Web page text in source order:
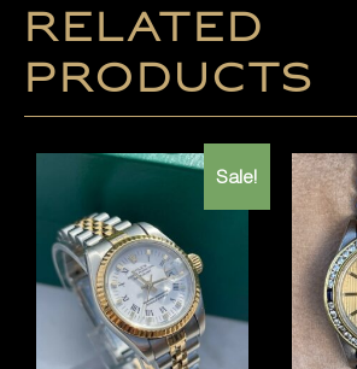
Related
products
Sale!